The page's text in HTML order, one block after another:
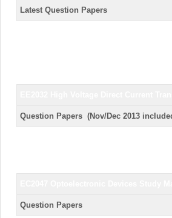
Latest
Question Papers
Question